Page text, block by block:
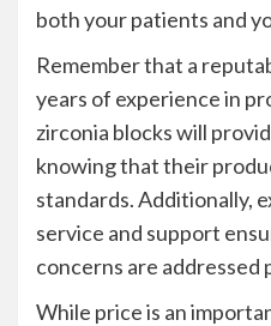
both your patients and
Remember that a
years of experience in
zirconia blocks will
knowing that their
standards. Additionally,
service and support
concerns are
While price is an